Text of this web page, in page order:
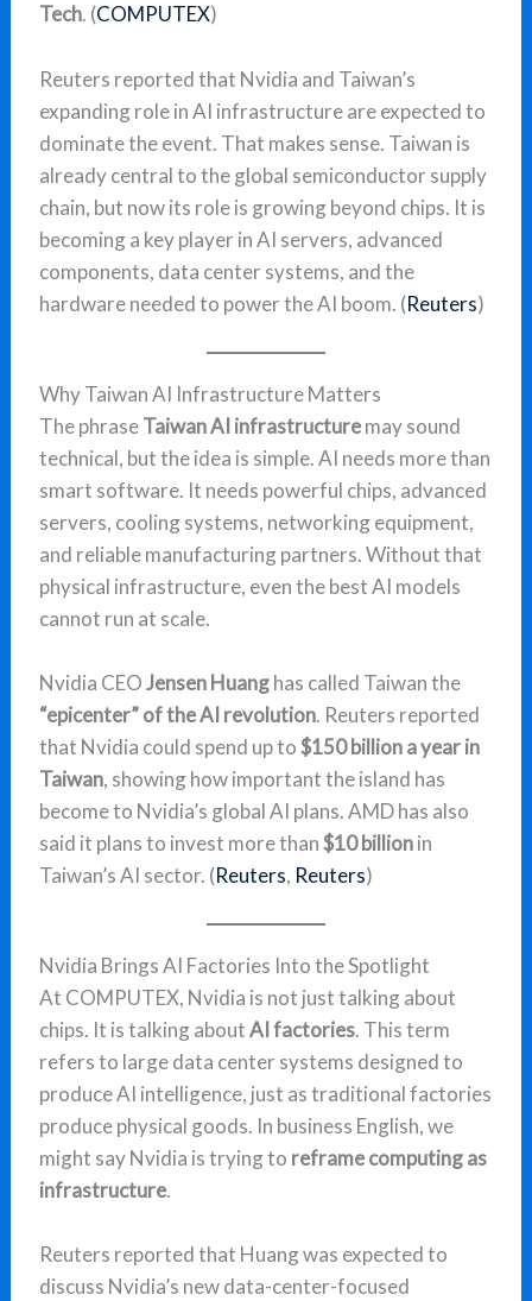
Tech. (COMPUTEX)
Reuters reported that Nvidia and Taiwan’s
expanding role in AI infrastructure are expected to
dominate the event. That makes sense. Taiwan is
already central to the global semiconductor supply
chain, but now its role is growing beyond chips. It is
becoming a key player in AI servers, advanced
components, data center systems, and the
hardware needed to power the AI boom. (Reuters)
Why Taiwan AI Infrastructure Matters
The phraseTaiwan AI infrastructuremay sound
technical, but the idea is simple. AI needs more than
smart software. It needs powerful chips, advanced
servers, cooling systems, networking equipment,
and reliable manufacturing partners. Without that
physical infrastructure, even the best AI models
cannot run at scale.
Nvidia CEOJensen Huanghas called Taiwan the
“epicenter” of the AI revolution. Reuters reported
that Nvidia could spend up to$150 billion a year in
Taiwan, showing how important the island has
become to Nvidia’s global AI plans. AMD has also
said it plans to invest more than$10 billionin
Taiwan’s AI sector. (Reuters, Reuters)
Nvidia Brings AI Factories Into the Spotlight
At COMPUTEX, Nvidia is not just talking about
chips. It is talking aboutAI factories. This term
refers to large data center systems designed to
produce AI intelligence, just as traditional factories
produce physical goods. In business English, we
might say Nvidia is trying to reframe computing as
infrastructure.
Reuters reported that Huang was expected to
discuss Nvidia’s new data-center-focused